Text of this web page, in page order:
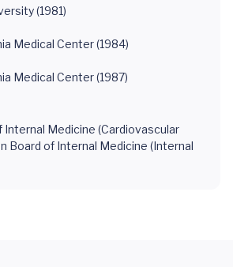
(1981)
Medical Center (1984)
Medical Center (1987)
Internal Medicine (Cardiovascular
Board of Internal Medicine (Internal